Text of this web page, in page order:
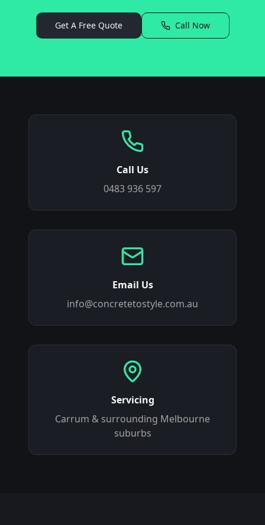
Get A Free Quote Call Now
Call Us
0483 936 597
Email Us
info@concretetostyle.com.au
Servicing
Carrum & surrounding Melbourne
suburbs